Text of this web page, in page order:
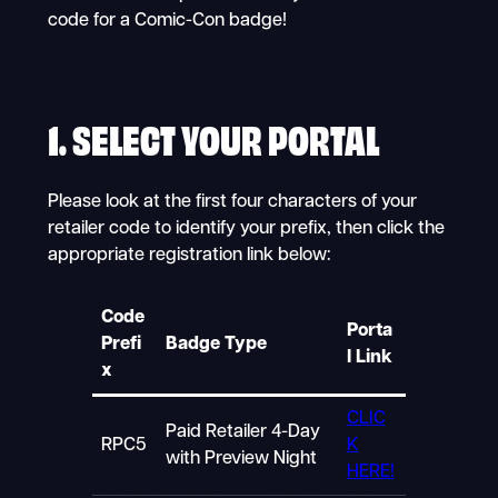
code for a Comic-Con badge!
1. SELECT YOUR PORTAL
Please look at the first four characters of your
retailer code to identify your prefix, then click the
appropriate registration link below:
Code
Prefi
x
Badge Type
Porta
l Link
RPC5
Paid Retailer 4-Day
with Preview Night
CLIC
K
HERE!